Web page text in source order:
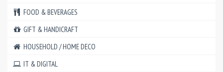
FOOD & BEVERAGES
GIFT & HANDICRAFT
HOUSEHOLD / HOME DECO
IT & DIGITAL